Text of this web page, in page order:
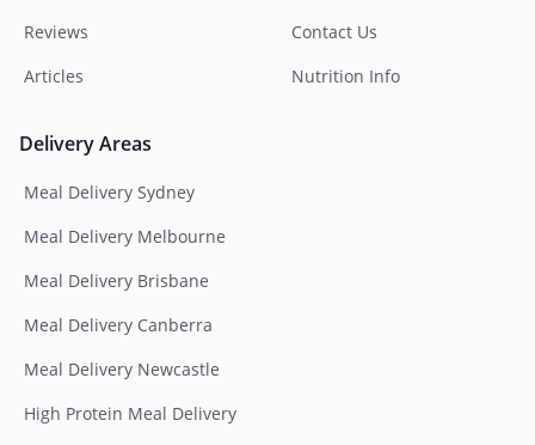
Reviews
Articles
Contact Us
Nutrition Info
Delivery Areas
Meal Delivery Sydney
Meal Delivery Melbourne
Meal Delivery Brisbane
Meal Delivery Canberra
Meal Delivery Newcastle
High Protein Meal Delivery